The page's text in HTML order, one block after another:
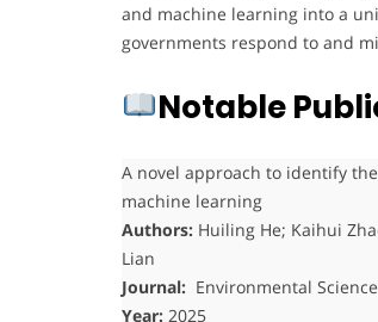
and machine learning into a
governments respond to and
Notable
A novel approach to identify
machine learning
Authors: Huiling He; Kaihui
Lian
Journal: Environmental
Year: 2025